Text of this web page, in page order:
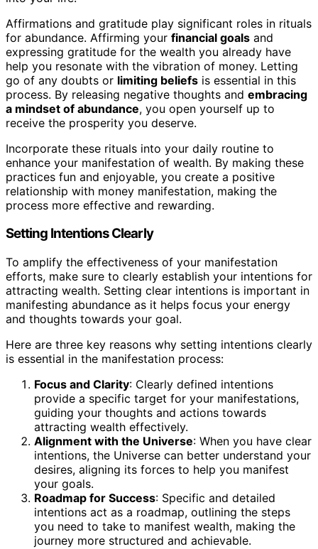
Affirmations and gratitude play significant roles in rituals
for abundance. Affirming your financial goals and
expressing gratitude for the wealth you already have
help you resonate with the vibration of money. Letting
go of any doubts or limiting beliefs is essential in this
process. By releasing negative thoughts and embracing
a mindset of abundance, you open yourself up to
receive the prosperity you deserve.
Incorporate these rituals into your daily routine to
enhance your manifestation of wealth. By making these
practices fun and enjoyable, you create a positive
relationship with money manifestation, making the
process more effective and rewarding.
Setting Intentions Clearly
To amplify the effectiveness of your manifestation
efforts, make sure to clearly establish your intentions for
attracting wealth. Setting clear intentions is important in
manifesting abundance as it helps focus your energy
and thoughts towards your goal.
Here are three key reasons why setting intentions clearly
is essential in the manifestation process:
Focus and Clarity: Clearly defined intentions
provide a specific target for your manifestations,
guiding your thoughts and actions towards
attracting wealth effectively.
Alignment with the Universe: When you have clear
intentions, the Universe can better understand your
desires, aligning its forces to help you manifest
your goals.
Roadmap for Success: Specific and detailed
intentions act as a roadmap, outlining the steps
you need to take to manifest wealth, making the
journey more structured and achievable.